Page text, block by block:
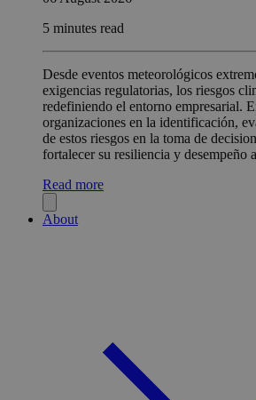
5 minutes read
Desde eventos meteorológicos
exigencias regulatorias, los riesgos
redefiniendo el entorno empresarial.
organizaciones en la identificación,
de estos riesgos en la toma de
fortalecer su resiliencia y desempeño
Read more
About